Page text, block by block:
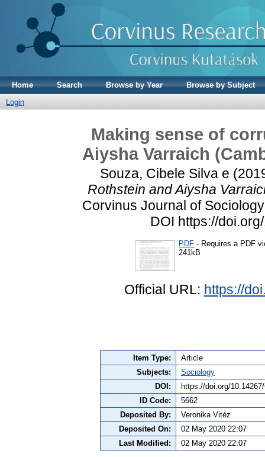
Home Search Browse by Year
Browse by Subject
Login
Making sense of
Aiysha Varraich
Souza, Cibele Silva e
Rothstein and Aiysha
Corvinus Journal of
DOI https://
PDF - Requires a PDF
241kB
Official URL: https://
Item Type:
Article
Subjects:
Sociology
DOI:
https://doi.org/
ID Code:
5662
Deposited By:
Veronika Vitéz
Deposited On:
02 May 2020 22:07
Last Modified:
02 May 2020 22:07